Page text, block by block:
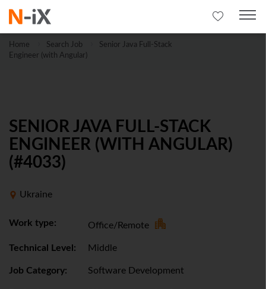
Home Search Job
Senior Java Full-Stack
Engineer (with Angular)
SENIOR JAVA FULL-STACK
ENGINEER (WITH ANGULAR)
(#4033)
Ukraine
Work type: Office/Remote
Technical Level: Middle
Job Category: Software Development